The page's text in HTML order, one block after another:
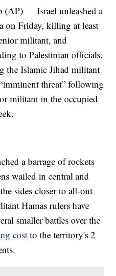
— Israel unleashed a
on Friday, killing at least
militant, and
to Palestinian officials.
the Islamic Jihad militant
threat” following
militant in the occupied
a barrage of rockets
wailed in central and
sides closer to all-out
Hamas rulers have
smaller battles over the
costto the territory's 2